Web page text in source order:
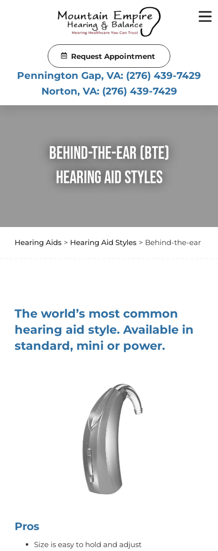
Request Appointment
Pennington Gap, VA: (276) 439-7429
Norton, VA: (276) 439-7429
Behind-The-Ear (BTE)
Hearing Aid Styles
Hearing Aids > Hearing Aid Styles > Behind-the-ear
The world’s most common
hearing aid style. Available in
standard, mini or power.
Pros
Size is easy to hold and adjust